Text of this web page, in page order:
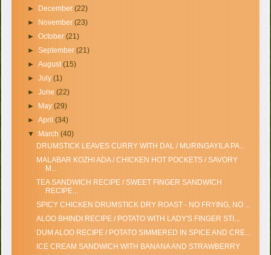
► December (22)
► November (23)
► October (21)
► September (21)
► August (15)
► July (1)
► June (22)
► May (29)
► April (34)
▼ March (40)
DRUMSTICK LEAVES CURRY WITH DAL / MURINGAYILA PA...
MALABAR KOZHI ADA / CHICKEN HOT POCKETS / SAVORY
M...
TEA SANDWICH RECIPE / SWEET FINGER SANDWICH
RECIPE...
SPICY CHICKEN DRUMSTICK DRY ROAST - NO FRYING, NO ...
ALOO BHINDI RECIPE / POTATO WITH LADY'S FINGER STI...
DUM ALOO RECIPE / POTATO SIMMERED IN SPICE AND CRE...
ICE CREAM SANDWICH WITH BANANA AND STRAWBERRY